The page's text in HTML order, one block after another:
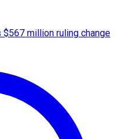
million ruling change